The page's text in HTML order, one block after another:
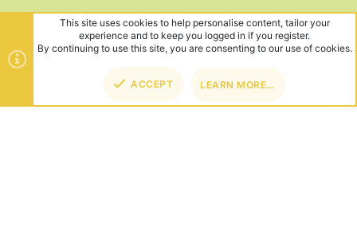
This site uses cookies to help personalise content, tailor your
experience and to keep you logged in if you register.
By continuing to use this site, you are consenting to our use of cookies.
ACCEPT LEARN MORE…